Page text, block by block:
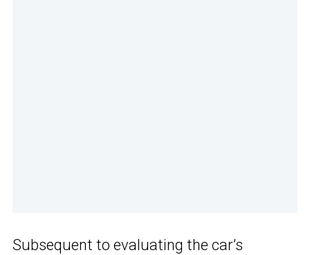
Subsequent to evaluating the car’s